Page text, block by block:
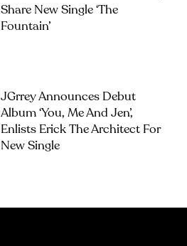
Share New Single ‘The
Fountain’
JGrrey Announces Debut
Album ‘you, Me And Jen’,
Enlists Erick The Architect For
New Single